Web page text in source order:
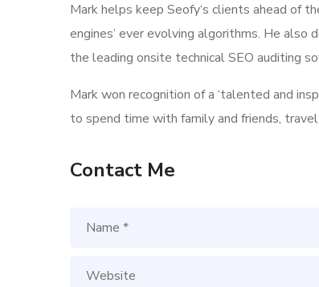
Mark helps keep Seofy‘s clients ahead of
engines’ ever evolving algorithms. He also
the leading onsite technical SEO auditing
Mark won recognition of a ‘talented and
to spend time with family and friends,
Contact Me